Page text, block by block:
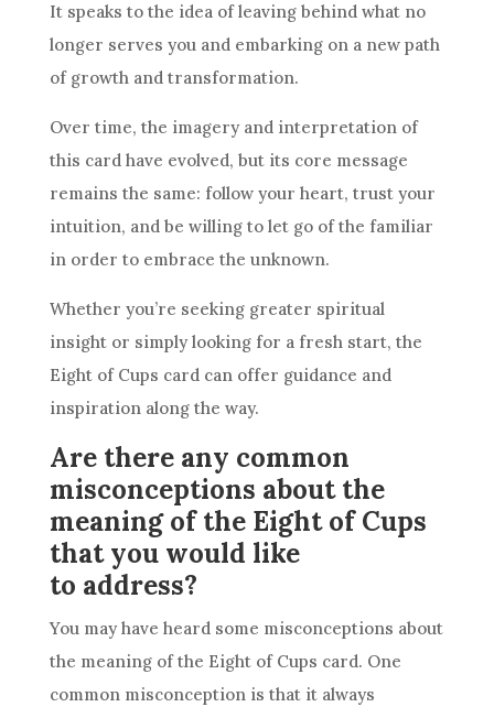
It speaks to the idea of leaving behind what no
longer serves you and embarking on a new path
of growth and transformation.
Over time, the imagery and interpretationof
this cardhave evolved, but its core message
remains the same: follow your heart, trust your
intuition, and be willing to let go of the familiar
in order to embrace the unknown.
Whether you’re seeking greater spiritual
insight or simply looking for a fresh start, the
Eight of Cups cardcan offer guidance and
inspiration along the way.
Are there any common
misconceptions about the
meaning of the Eight of Cups
that you would like
to address?
You may have heard some misconceptions about
the meaning of the Eight of Cups card. One
common misconception is that it always